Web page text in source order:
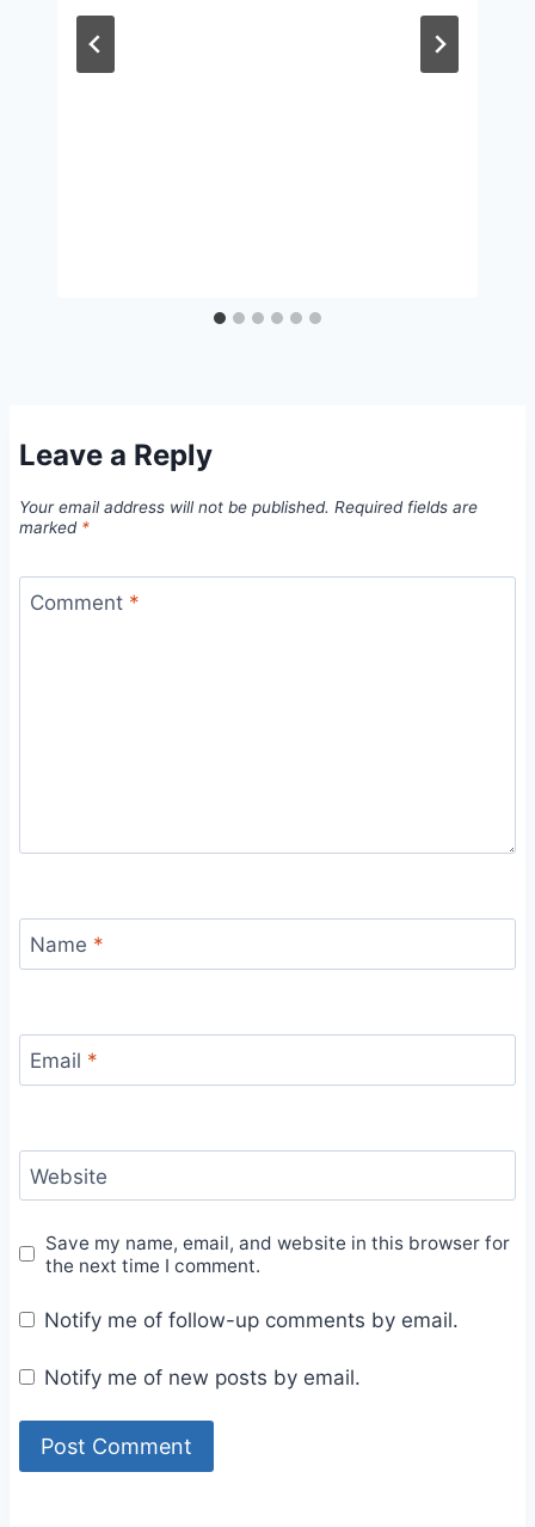
Leave a Reply
Your email address will not be published. Required fields are
marked *
Comment *
Name *
Email *
Website
Save my name, email, and website in this browser for
the next time I comment.
Notify me of follow-up comments by email.
Notify me of new posts by email.